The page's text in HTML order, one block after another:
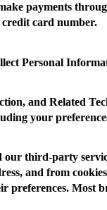
payments
credit card number.
Personal
and Related
your
our third-party
and from
preferences. Most